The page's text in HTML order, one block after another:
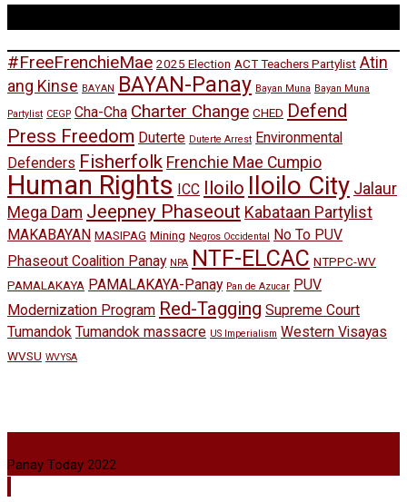
#FreeFrenchieMae 2025 Election ACT Teachers Partylist Atin
ang Kinse BAYAN BAYAN-Panay Bayan Muna Bayan Muna
Partylist CEGP Cha-Cha Charter Change CHED Defend
Press Freedom Duterte Duterte Arrest Environmental
Defenders Fisherfolk Frenchie Mae Cumpio
Human Rights ICC Iloilo Iloilo City Jalaur
Mega Dam Jeepney Phaseout Kabataan Partylist
MAKABAYAN MASIPAG Mining Negros Occidental
No To PUV
Phaseout Coalition Panay NPA NTF-ELCAC NTPPC-WV
PAMALAKAYA PAMALAKAYA-Panay Pan de Azucar PUV
Modernization Program Red-Tagging Supreme Court
Tumandok Tumandok massacre US Imperialism Western Visayas
WVSU WVYSA
Panay Today 2022